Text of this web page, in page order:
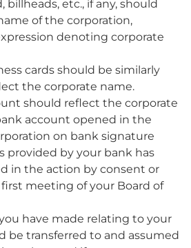
billheads, etc., if any, should
of the corporation,
denoting corporate
cards should be similarly
the corporate name.
should reflect the corporate
account opened in the
on bank signature
provided by your bank has
in the action by consent or
meeting of your Board of
have made relating to your
be transferred to and assumed